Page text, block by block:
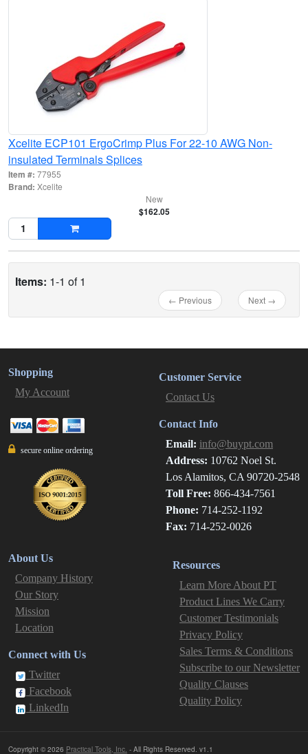
Xcelite ECP101 ErgoCrimp Plus For 22-10 AWG Non-
insulated Terminals Splices
Item #: 77955
Brand: Xcelite
New
$162.05
Items: 1-1 of 1
← Previous Next →
Shopping
My Account
secure online ordering
Customer Service
Contact Us
Contact Info
Email: info@buypt.com
Address: 10762 Noel St.
Los Alamitos, CA 90720-2548
Toll Free: 866-434-7561
Phone: 714-252-1192
Fax: 714-252-0026
About Us
Company History
Our Story
Mission
Location
Connect with Us
Twitter
Facebook
LinkedIn
Resources
Learn More About PT
Product Lines We Carry
Customer Testimonials
Privacy Policy
Sales Terms & Conditions
Subscribe to our Newsletter
Quality Clauses
Quality Policy
Copyright © 2026 Practical Tools, Inc. - All Rights Reserved. v1.1